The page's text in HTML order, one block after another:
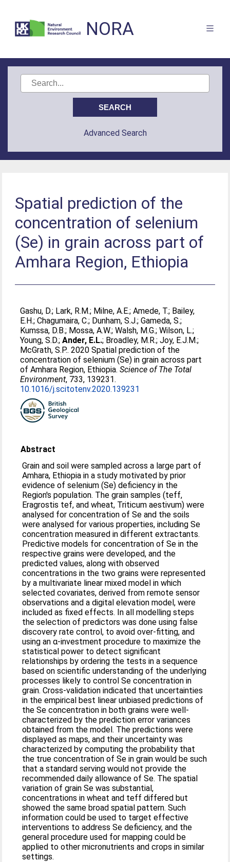
NORA
Advanced Search
Spatial prediction of the
concentration of selenium
(Se) in grain across part of
Amhara Region, Ethiopia
Gashu, D.; Lark, R.M.; Milne, A.E.;Amede, T.; Bailey,
E.H.;Chagumaira, C.; Dunham, S.J.;Gameda, S.;
Kumssa, D.B.; Mossa, A.W.;Walsh, M.G.;Wilson, L.;
Young, S.D.;Ander, E.L.; Broadley, M.R.;Joy, E.J.M.;
McGrath, S.P.. 2020 Spatial prediction of the
concentration of selenium (Se) in grain across part
of Amhara Region, Ethiopia.Science of The Total
Environment, 733, 139231.
10.1016/j.scitotenv.2020.139231
Abstract
Grain and soil were sampled across a large part of
Amhara, Ethiopia in a study motivated by prior
evidence of selenium (Se) deficiency in the
Region's population. The grain samples (teff,
Eragrostis tef, and wheat, Triticum aestivum) were
analysed for concentration of Se and the soils
were analysed for various properties, including Se
concentration measured in different extractants.
Predictive models for concentration of Se in the
respective grains were developed, and the
predicted values, along with observed
concentrations in the two grains were represented
by a multivariate linear mixed model in which
selected covariates, derived from remote sensor
observations and a digital elevation model, were
included as fixed effects. In all modelling steps
the selection of predictors was done using false
discovery rate control, to avoid over-fitting, and
using an α-investment procedure to maximize the
statistical power to detect significant
relationships by ordering the tests in a sequence
based on scientific understanding of the underlying
processes likely to control Se concentration in
grain. Cross-validation indicated that uncertainties
in the empirical best linear unbiased predictions of
the Se concentration in both grains were well-
characterized by the prediction error variances
obtained from the model. The predictions were
displayed as maps, and their uncertainty was
characterized by computing the probability that
the true concentration of Se in grain would be such
that a standard serving would not provide the
recommended daily allowance of Se. The spatial
variation of grain Se was substantial,
concentrations in wheat and teff differed but
showed the same broad spatial pattern. Such
information could be used to target effective
interventions to address Se deficiency, and the
general procedure used for mapping could be
applied to other micronutrients and crops in similar
settings.